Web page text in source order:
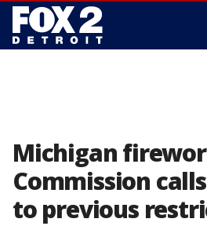
Michigan
Commission
to previous